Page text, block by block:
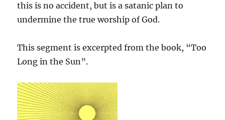
this is no accident, but is a satanic plan to
undermine the true worship of God.
This segment is excerpted from the book, “Too
Long in the Sun”.